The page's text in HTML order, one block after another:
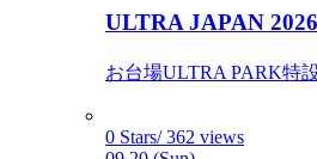
ULTRA JAPAN 2026
お台場ULTRA PARK特
0 Stars/ 362 views